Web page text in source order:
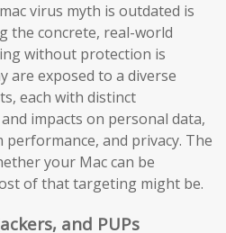
virus myth is outdated is
the concrete, real-world
without protection is
are exposed to a diverse
each with distinct
impacts on personal data,
performance, and privacy. The
your Mac can be
of that targeting might be.
and PUPs